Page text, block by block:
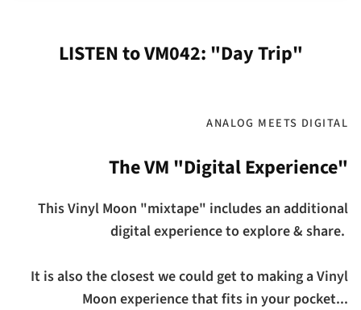
LISTEN to VM042: "Day Trip"
ANALOG MEETS DIGITAL
The VM "Digital Experience"
This Vinyl Moon "mixtape" includes an additional
digital experience to explore & share.
It is also the closest we could get to making a Vinyl
Moon experience that fits in your pocket...